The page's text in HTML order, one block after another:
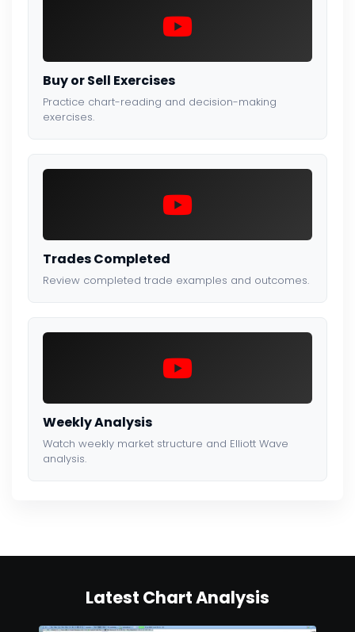
Buy or Sell Exercises
Practice chart-reading and decision-making
exercises.
Trades Completed
Review completed trade examples and outcomes.
Weekly Analysis
Watch weekly market structure and Elliott Wave
analysis.
Latest Chart Analysis